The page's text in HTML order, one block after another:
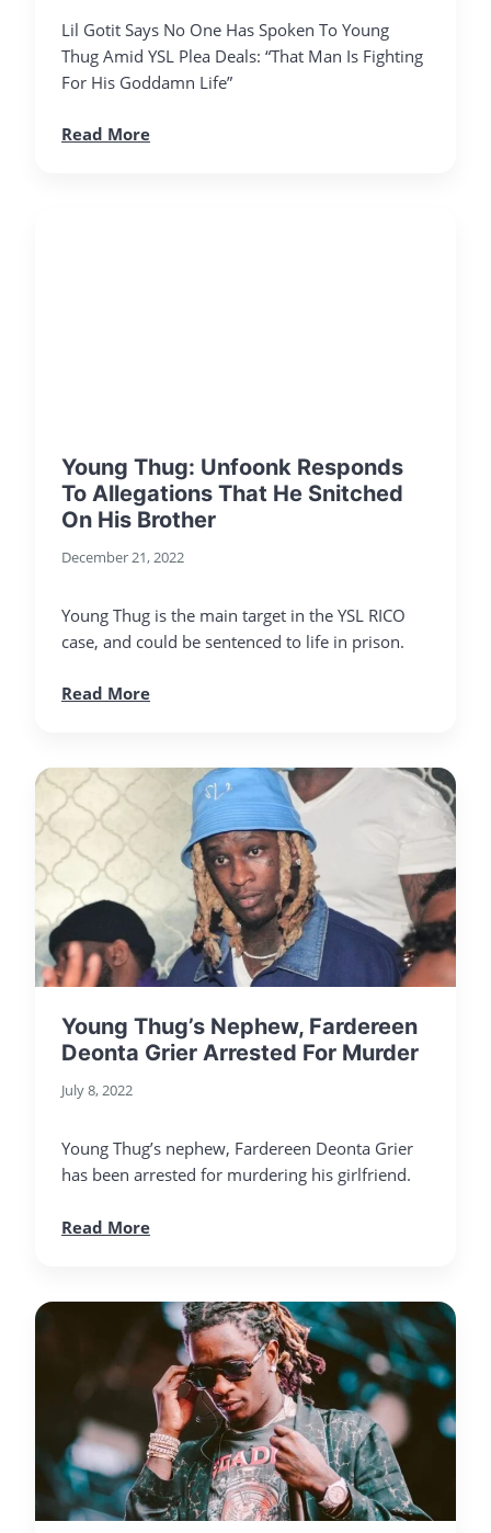
Lil Gotit Says No One Has Spoken To Young
Thug Amid YSL Plea Deals: “That Man Is Fighting
For His Goddamn Life”
Read More
Young Thug: Unfoonk Responds
To Allegations That He Snitched
On His Brother
December 21, 2022
Young Thug is the main target in the YSL RICO
case, and could be sentenced to life in prison.
Read More
Young Thug’s Nephew, Fardereen
Deonta Grier Arrested For Murder
July 8, 2022
Young Thug’s nephew, Fardereen Deonta Grier
has been arrested for murdering his girlfriend.
Read More